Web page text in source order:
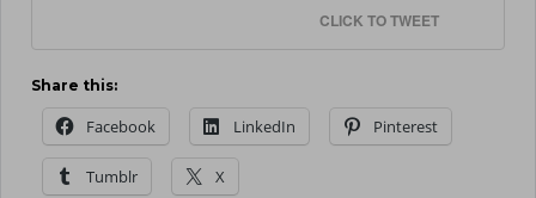
CLICK TO TWEET
Share this:
Facebook LinkedIn Pinterest
Tumblr X